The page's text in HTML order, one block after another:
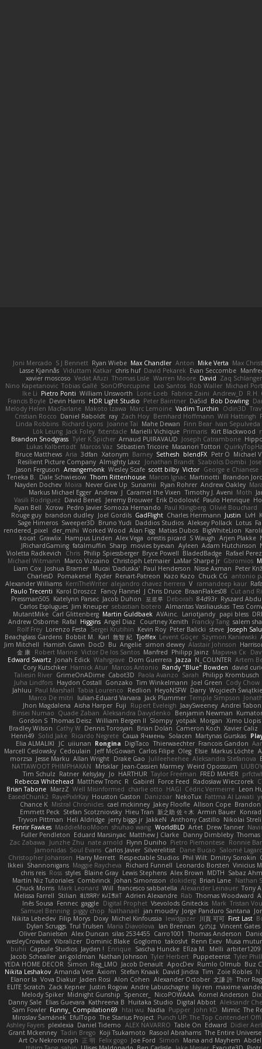
Joni Mercado S J Bennett Ryan Wiebe Max Chandler Anton Mike Verta Max
Lasse Kjønnås Viduttam Katkar chris huf David Pekarek Evan Seccombe
xavier moscoso Vedat Afuzi Thomas Lisle Warren Moore David Zaq Schlanger
Nino Kapetanovic Tobias Gallé SonOfPorcupine Leo Santos Rob Waller Michael
Ike Li Pietro Ponti William Unsworth Lorie Loeb Fabrice Zaini Andrew_D R.H.
Francis Boyle Devin Harris HDR Light Studio Peter Baintner Da5id Bob Dowling
Melody Helen MacFarlane Makoto Izawa Marc Lemoine Vadim Turchin Odin3D
Cristian Rocco Daniel Raboldt ray Zach Hoy Bernhard Hoffmann Will Hattingh
Linda Robbins Richard Lyons Joanne Tai Mahe Dewan Finn Bear Ivan Sepulveda
Lök Leung Jack Foley fxtentacle Marielli Vichique Primaris Kirt Blackwood
Brandon Snodgrass Tyler K Spicher Arnaud PUIRAVAUD Joseph Catrambone
Lukas Kalbertodt Marcos Vaz Sébastien Tricoire Masanori Tottori
Bruce Matthews Aria 3dfan Xatonym Barney Sethesh blendFX Petr O Michael
Resilient Picture Company Almighty Laxz Jonathan Brandt Szabolcs Dombi
Jason Ferguson Arrangemonk Wesley Scafe scott bilby Victor George e Chianese
Teneka B.
Dale Schwiesow Thom Rittenhouse Marcin Ignac Martinotti Brandon
Nayden Dochev Moira Never Give Up Sunamii Ryan Rohrer Andrew Oakley
Markus Michael Egger Andrew J Caramel the Vixen Timothy J. Aveni Moth
Vasili Rodriguez David Beneš Jeremy Brouwer Erik Dodolović Paulo Henrique
Ryan Bell Xcrow Pedro Javier Somoza Hernando Paul Klingberg Olivié Bouchard
Rouge guy brandon dudley Joel Gordils GadFlight Charles Herrmann Justin LvH
Sage Himeros Sweeper3D Bruno Yudi Daddios Studios Aleksey Pollack Lotus
rendered_pixel
der_mihi Worked Wood Alan Figg Matias Dubos BigWhiteLion
kocat Grawlix Hampus Linden Alex Vega orestis picard S Waugh Arjen Plakke
JRichardGaming fatalmuffin Sharp movies byevan Ayleen Adam Hutchinson
Violetta Radkevich
Chris Philip Spiessberger Bryce Powell BladedBadge Rafael
Michael Witmann
Marco Vizcaino Christoph Letmaier LaMar Sharpe Jr Gbromios
Liam Cox Joshua Bramer Mucai 'Daduska' Paul Henderson Nisse Axman Peter
CharlesD
Pomakenel Ryder Renart-Patreon Kazo Kazo Chuck CG antonio
Alexander Williams KerriTheWriter alejandro chavez herrera V ramandeep kaur
Paulo Trecenti Karol Droszcz Fancy Flannel J Chris Druce BraanFlakes08 Cut and
Pressman505 Katelynn Parsec Jacob Duhon 포로루 Deborah 84d93r Ryszard
Carlos Esplugues Jim Kneuper sebastian botero Almantas Vasiliauskas Tess
MutantMike Carl Glittenberg Martin Guldbaek AVAinc. Lariotjandy papi bless
Andrew Osborne Rafal Higgins Angel Diaz Courtney Xenith Francky Tang salem
Rolf Frey Lorenzo Festa Sergei Krutihin Kevin Roy Peter Balicki steve Joseph
Beachglass Gardens Bobbit M. Karl 敦智 紀 Tjoffex Levent Göçer Szymon Kaniewski
Jim Mitchell
Hamish Gawn DocD Bu Angelie simon dewey Alastair Johnson
金 康 Robert Marino Victor De los Santos Manfred Philipp Jainz Марина Ск
Edward Swartz Jonah Edick Wahrgrave Dom Guerrera Jazza N_COUNTER Artem
Cory Kutschker Harnick Atur Marcos Antonio Randy "Blue" Bowden david
Taliesin River GrimeOnADime Cabot3D Paola Avanzo Sarah Philipp Krombusch
Juha Lindfors Haydon Costall Gonzako Tim Winkelmann Joel Green Cody Chow
Jahluu Paul Marshall Tabia Lourenco Redlion HeyoNSFW Darry Wojciech
Marco De mitri
Iulian-Eduard Varvara Jack Plummer Temple Simpson
Jhon Magdalena Aisha Harper Fuji Rupert Eveleigh JaaySweeney Andrei
Binsei Numao Quade Zaban Aleksandra Davydenko Benjamin Newman
Gordon S Thomas Deisz William Bergen II Slompy yotpak Morgan Ximo
Bradley Wilson Cathy W Dennis Torosyan Brian Dolan Cameron Koch Xavier Caliz
Henri49 Solid Jake Ricardo Negrete Саша Ячмень Solacen Martynas Gurskas
Elia ALMALIKI
JC uiiunan Rongina DigiTaco Thierwaechter Francois Gandon
Marcell Ceslowsky Cedoulain Jeff McGowan Carlos Filipe Oleg Elsie Markus Löchte
morzsa Jesse Marku Allan Wright Drake Gao Julileeheehee Aleksandra Stefanova
NATTAWOOT PHIMPHAKAN
MrIsklar Jean-Cassien Marmey Weird Oposssum
Tim Schulz Ratner KelsyJay Jo HARTHUR Taylor Freeman FRED MAHER
Rebecca Whitehead Matthew Tronc R Gabirél Force Feed Radosław Wieczorek
Brian Tabone MarzZ Well Misinformed charlie otto HAGI Cédric Vermeirre Leon
EasedChunk2 RayePixlrKay Houston Gaston Danizoar NekoTux Fattma Al Lawati
Chance K Mistral Chronicles cael mckinney Jakey Floofle Allison Cope Brandon
Emmett Peck Stefan Scotzniovsky Hieu Tran 新之助 佐々木 Armin Bauer
Tryvon Pittman Heli Aldridge jerry biggs jr JakkeN Anthony Castillo Nikolai
Fenrir Fawkes MaddieMooMoon shuhao wang WorldBLD Artet Drew Tanner
Fuller Pendleton Eduard Marsinyac Matthew J Clarke Danny Dimbleby Thomas
Zac Zabawa
Junzhe Zhu nate arnold Flynn Duniho Pietro Piemontese Ronnie
Jamonidas Soul Evans Carlos Javier Silverelitist Dane Bucao Salomé
Christopher Johansen Harry Merrett Respectable Studios Phil Wilt Dmitry Sorokin
Ikkeii Shannonigans Maggie Raycheva Richard Funnell Leonardo Borsten Vinicius
chris reis Ross styles Blaine Gray Lewis Stephens Alex Brown MDTH Sabaz
Martín Niz Tutoriales Combrinck Johan Simonsson dokiderg Brian Lane Nathan
Chuck Morris Mark Leonard Will francesco sabbatella Alexander Leinauer Tony
Melissa Farrell Stilian ꌃ꒒ꀎꋪꋪꌩ ꀘꈤꀤꁅꃅ꓄ Adrien Alexandre Rab Thomas Woodward
Inês Sousa Fennec gaggle Digital Prophet Vsevolods Gniteckis Mark Tristan
Samuel Benning piggy chop Nathanaël jan moudry Jorge Panduro Santana
Nikita Lebedev Filip Morys Doxy Michel Kinfoussia lewdgazer 川頁 可可 First Last
Dylan Scruggs Trul Trulsen Maria Diavolova Ian Brennan なのは Vincent Gates
Oliver Danielsen Alex Duncan silas 2534455 Carro1001 Thomas Anderson
wesleyCrowbar Vibralizer Dominic Blake Goglomo takoslvt Renn Exev Musa
buhii Capsule Studios Jayden ! Enrique Sascha Huncke Elīza M. Melli arbiter1209
Jacob Schealler ari-goldman Nathan Johnson Tyler Herbert Puppeteerist Tyler
YEDA HOME DECOR Simon Reg_LMO Jacob Denault ApocDev Rumlo Olmub Buz
Nikita Leshakov Amanda Vest Axiom Stefan Knaak David Jindra Tim Zoie Robles
Elanor la Vova Diakur Jaden Rosi Alon Cohen Alexander October 文謙 許 Thor
ELITE Scratch Zack Kepner Justin Rogow Andre Labuschagne lily ren maxime
Melody Spiker Midnight Gunship Spencer_ NicoPOWAAA Kornel Anderson
Danny Sale Elias Guevara Kathreena B Huitaka Studio Digital Abbot Aleksandr
Sam Fowler Funny_ Compilation69 htai wu Nadia Pupper John KD Mimic The
Miroslav Šamánek EfulTopo The Starius Project Punch UP: The Top Contender!
Ashley Fayers plexlexia Daniel Tidemo ALEX NAVARRO Table On Edward Didier
Grant Mckenney Tadin Brego Koji Tsukamoto Rasool Abrahams The Entire Universe
Art Ov Nekromorph 正 明 Felix gogo Joe Ford Simon Mana and Mayhem